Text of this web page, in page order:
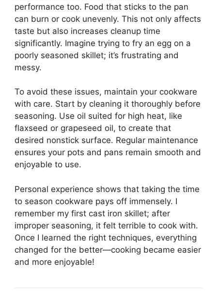
performance too. Food that sticks to the pan
can burn or cook unevenly. This not only affects
taste but also increases cleanup time
significantly. Imagine trying to fry an egg on a
poorly seasoned skillet; it’s frustrating and
messy.
To avoid these issues, maintain your cookware
with care. Start by cleaning it thoroughly before
seasoning. Use oil suited for high heat, like
flaxseed or grapeseed oil, to create that
desired nonstick surface. Regular maintenance
ensures your pots and pans remain smooth and
enjoyable to use.
Personal experience shows that taking the time
to season cookware pays off immensely. I
remember my first cast iron skillet; after
improper seasoning, it felt terrible to cook with.
Once I learned the right techniques, everything
changed for the better—cooking became easier
and more enjoyable!